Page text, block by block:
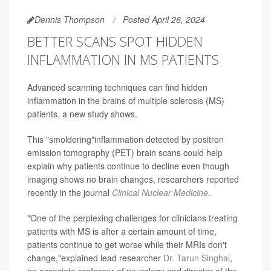
Dennis Thompson Posted April 26, 2024
BETTER SCANS SPOT HIDDEN
INFLAMMATION IN MS PATIENTS
Advanced scanning techniques can find hidden
inflammation in the brains of multiple sclerosis (MS)
patients, a new study shows.
This "smoldering"inflammation detected by positron
emission tomography (PET) brain scans could help
explain why patients continue to decline even though
imaging shows no brain changes, researchers reported
recently in the journal Clinical Nuclear Medicine.
"One of the perplexing challenges for clinicians treating
patients with MS is after a certain amount of time,
patients continue to get worse while their MRIs don't
change,"explained lead researcher Dr. Tarun Singhal,